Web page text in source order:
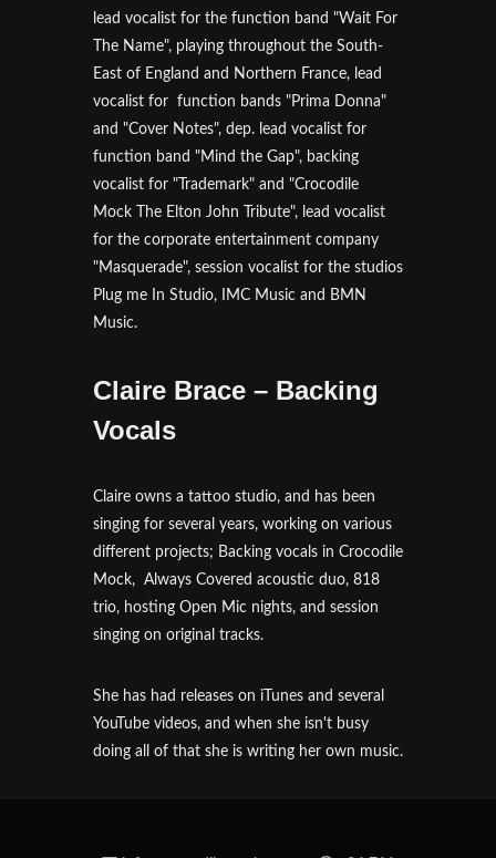
lead vocalist for the function band "Wait For
The Name", playing throughout the South-
East of England and Northern France, lead
vocalist for function bands "Prima Donna"
and "Cover Notes", dep. lead vocalist for
function band "Mind the Gap", backing
vocalist for "Trademark" and "Crocodile
Mock The Elton John Tribute", lead vocalist
for the corporate entertainment company
"Masquerade", session vocalist for the studios
Plug me In Studio, IMC Music and BMN
Music.
Claire Brace – Backing
Vocals
Claire owns a tattoo studio, and has been
singing for several years, working on various
different projects; Backing vocals in Crocodile
Mock, Always Covered acoustic duo, 818
trio, hosting Open Mic nights, and session
singing on original tracks.
She has had releases on iTunes and several
YouTube videos, and when she isn't busy
doing all of that she is writing her own music.